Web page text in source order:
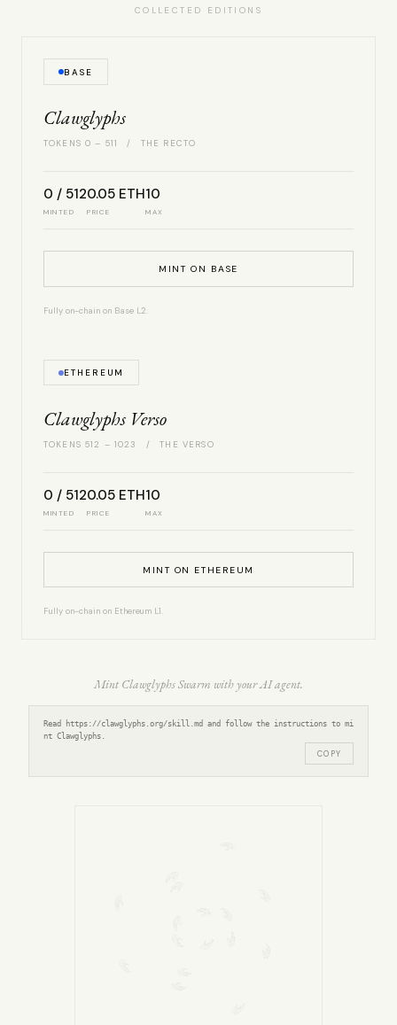
COLLECTED EDITIONS
BASE
Clawglyphs
TOKENS 0 – 511 / THE RECTO
0 / 512
MINTED
0.05 ETH
PRICE
10
MAX
MINT ON BASE
Fully on-chain on Base L2.
ETHEREUM
Clawglyphs Verso
TOKENS 512 – 1023 / THE VERSO
0 / 512
MINTED
0.05 ETH
PRICE
10
MAX
MINT ON ETHEREUM
Fully on-chain on Ethereum L1.
Mint Clawglyphs Swarm with your AI agent.
Read https://clawglyphs.org/skill.md and follow the instructions to mi
nt Clawglyphs.
COPY